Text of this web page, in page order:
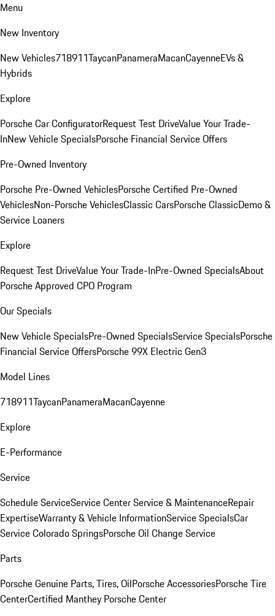
Menu
New Inventory
New Vehicles718911TaycanPanameraMacanCayenneEVs &
Hybrids
Explore
Porsche Car ConfiguratorRequest Test DriveValue Your Trade-
InNew Vehicle SpecialsPorsche Financial Service Offers
Pre-Owned Inventory
Porsche Pre-Owned VehiclesPorsche Certified Pre-Owned
VehiclesNon-Porsche VehiclesClassic CarsPorsche ClassicDemo &
Service Loaners
Explore
Request Test DriveValue Your Trade-InPre-Owned SpecialsAbout
Porsche Approved CPO Program
Our Specials
New Vehicle SpecialsPre-Owned SpecialsService SpecialsPorsche
Financial Service OffersPorsche 99X Electric Gen3
Model Lines
718911TaycanPanameraMacanCayenne
Explore
E-Performance
Service
Schedule ServiceService CenterService & MaintenanceRepair
ExpertiseWarranty & Vehicle InformationService SpecialsCar
Service Colorado SpringsPorsche Oil Change Service
Parts
Porsche Genuine Parts, Tires, OilPorsche AccessoriesPorsche Tire
CenterCertified Manthey Porsche Center